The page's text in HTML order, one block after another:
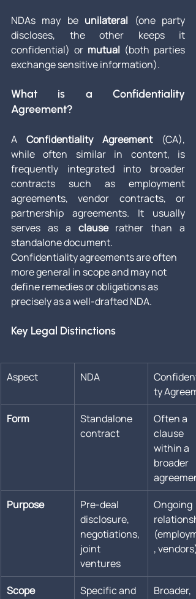
NDAs may be unilateral (one party
discloses, the other keeps it
confidential) or mutual (both parties
exchange sensitive information).
What is a Confidentiality
Agreement?
A Confidentiality Agreement (CA),
while often similar in content, is
frequently integrated into broader
contracts such as employment
agreements, vendor contracts, or
partnership agreements. It usually
serves as a clause rather than a
standalone document.
Confidentiality agreements are often
more general in scope and may not
define remedies or obligations as
precisely as a well-drafted NDA.
Key Legal Distinctions
Aspect NDA
ty
Form
Standalone
contract
Often a
clause
within a
broader
agreement
Purpose
Pre-deal
disclosure,
negotiations,
joint
ventures
Ongoing
, vendors)
Scope
Specific and
Broader,